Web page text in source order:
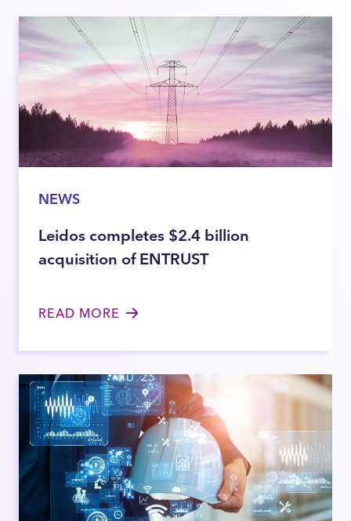
NEWS
Leidos completes $2.4 billion
acquisition of ENTRUST
READ MORE